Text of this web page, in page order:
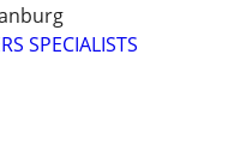
SPECIALISTS